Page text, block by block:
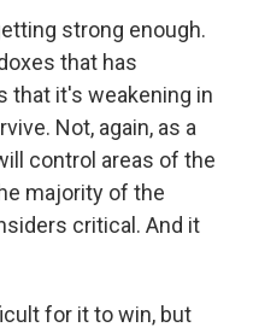
strong enough.
that has
that it's weakening in
Not, again, as a
control areas of the
majority of the
critical. And it
for it to win, but